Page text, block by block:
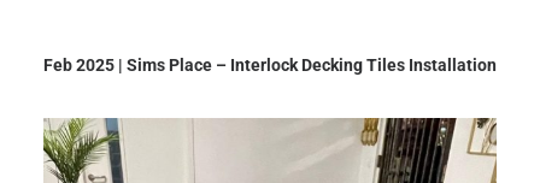
Feb 2025 | Sims Place – Interlock Decking Tiles Installation